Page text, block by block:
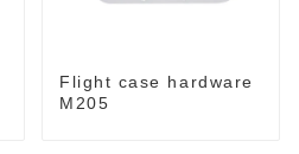
Flight case hardware
M205